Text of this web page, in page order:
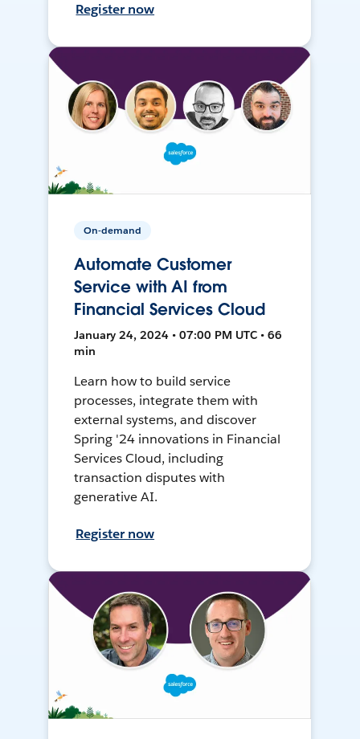
Register now
On-demand
Automate Customer
Service with AI from
Financial Services Cloud
January 24, 2024 • 07:00 PM UTC • 66
min
Learn how to build service
processes, integrate them with
external systems, and discover
Spring '24 innovations in Financial
Services Cloud, including
transaction disputes with
generative AI.
Register now